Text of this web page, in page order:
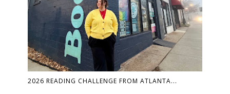
2026 READING CHALLENGE FROM ATLANTA...